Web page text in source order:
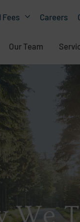
Fees Careers
Our Team
We